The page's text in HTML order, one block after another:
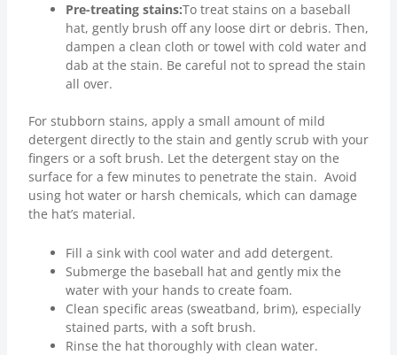
Pre-treating stains:To treat stains on a baseball
hat, gently brush off any loose dirt or debris. Then,
dampen a clean cloth or towel with cold water and
dab at the stain. Be careful not to spread the stain
all over.
For stubborn stains, apply a small amount of mild
detergent directly to the stain and gently scrub with your
fingers or a soft brush. Let the detergent stay on the
surface for a few minutes to penetrate the stain. Avoid
using hot water or harsh chemicals, which can damage
the hat’s material.
Fill a sink with cool water and add detergent.
Submerge the baseball hat and gently mix the
water with your hands to create foam.
Clean specific areas (sweatband, brim), especially
stained parts, with a soft brush.
Rinse the hat thoroughly with clean water.